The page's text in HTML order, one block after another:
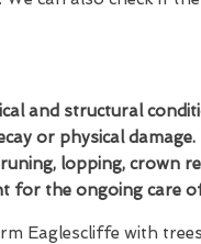
and structural
or physical damage.
lopping, crown
for the ongoing care
Eaglescliffe with